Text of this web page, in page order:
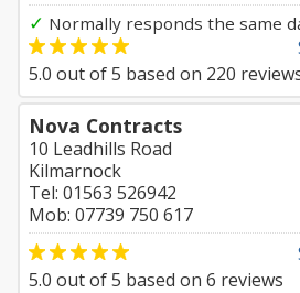
✓ Normally responds the same
5.0 out of5 based on 220
Nova Contracts
10 Leadhills Road
Kilmarnock
Tel: 01563 526942
Mob: 07739 750 617
5.0 out of5 based on 6 reviews